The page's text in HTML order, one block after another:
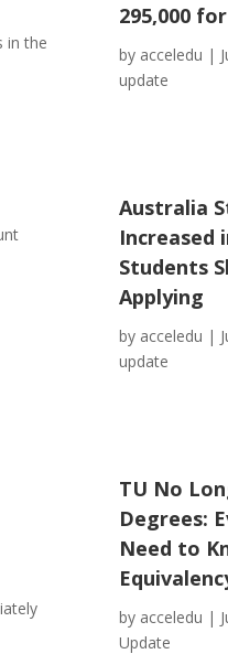
in the
295,000
by acceledu |
update
Australia
Increased
Students
Applying
by acceledu |
update
TU No
Degrees:
Need to
by acceledu |
Update